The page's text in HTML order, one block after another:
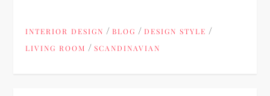
INTERIOR DESIGN /BLOG /DESIGN STYLE /
LIVING ROOM /SCANDINAVIAN